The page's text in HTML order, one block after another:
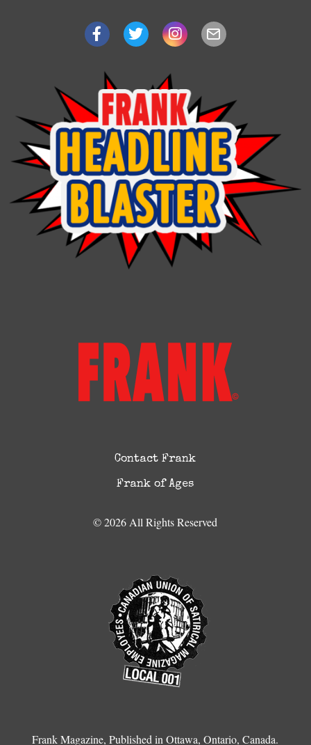
Contact Frank
Frank of Ages
© 2026 All Rights Reserved
Frank Magazine, Published in Ottawa, Ontario, Canada.